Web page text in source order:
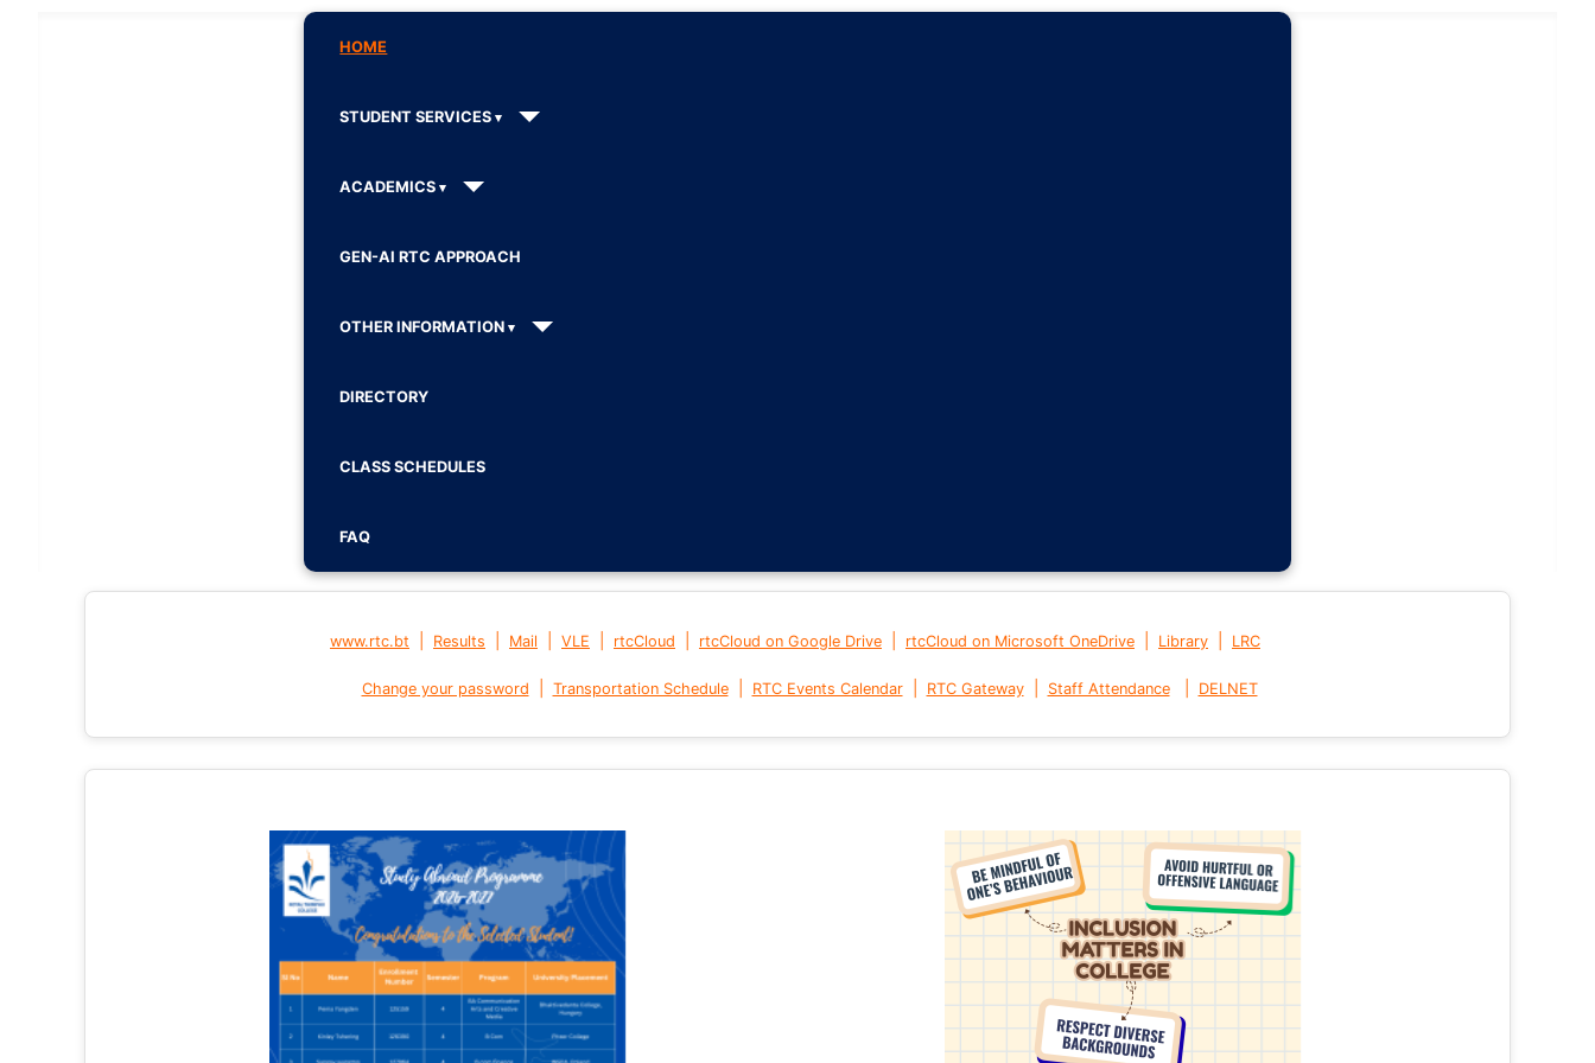
HOME
STUDENT SERVICES
ACADEMICS
GEN-AI RTC APPROACH
OTHER INFORMATION
DIRECTORY
CLASS SCHEDULES
FAQ
www.rtc.bt Results Mail VLE rtcCloud rtcCloud on Google Drive rtcCloud on Microsoft OneDrive Library LRC
Change your password Transportation Schedule| RTC Events Calendar| RTC Gateway| Staff Attendance DELNET